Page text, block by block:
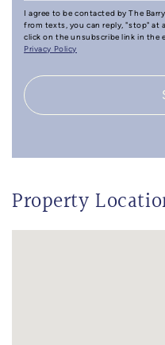
I agree to be contacted by The
from texts, you can reply, "stop" at
click on the unsubscribe link in the
Privacy Policy
Property